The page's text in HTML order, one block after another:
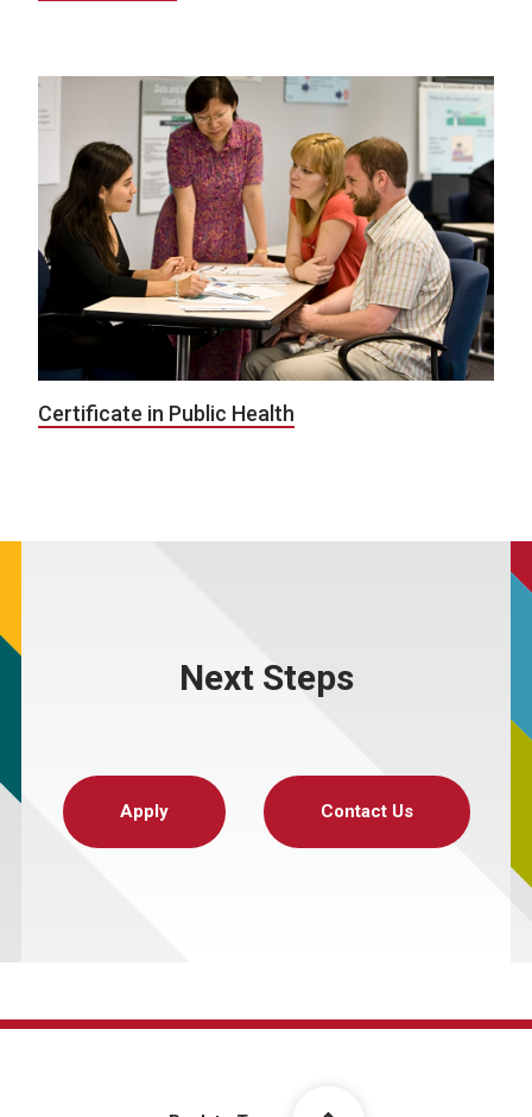
Certificate in Public Health
Next Steps
Apply Contact Us